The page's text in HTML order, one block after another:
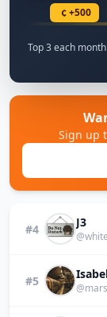
¢ +500
Top 3 each
Sign up
#4 J3
#5